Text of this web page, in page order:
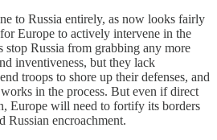
to Russia entirely, as now looks fairly
Europe to actively intervene in the
Russia from grabbing any more
inventiveness, but they lack
troops to shore up their defenses, and
in the process. But even if direct
Europe will need to fortify its borders
Russian encroachment.